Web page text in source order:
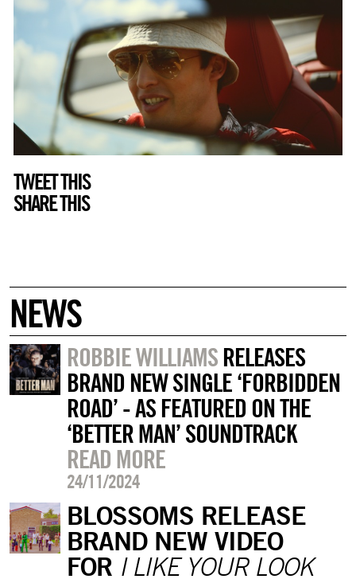
TWEET THIS
SHARE THIS
NEWS
ROBBIE WILLIAMSRELEASES
BRAND NEW SINGLE ‘FORBIDDEN
ROAD’ - AS FEATURED ON THE
‘BETTER MAN’ SOUNDTRACK
READ MORE
24/11/2024
BLOSSOMS RELEASE
BRAND NEW VIDEO
FOR I LIKE YOUR LOOK